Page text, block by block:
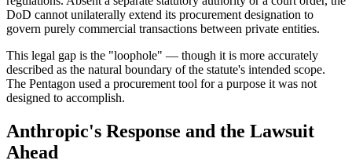
DoD cannot unilaterally extend its procurement designation to
govern purely commercial transactions between private entities.
This legal gap is the "loophole" — though it is more accurately
described as the natural boundary of the statute's intended scope.
The Pentagon used a procurement tool for a purpose it was not
designed to accomplish.
Anthropic's Response and the Lawsuit
Ahead